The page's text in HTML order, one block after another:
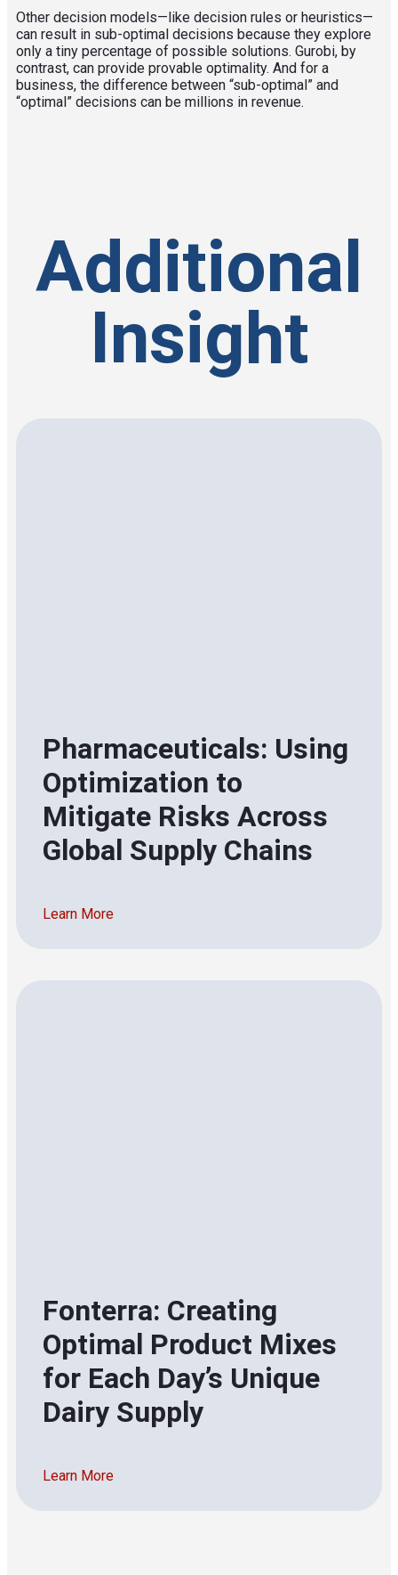
Other decision models—like decision rules or heuristics—
can result in sub-optimal decisions because they explore
only a tiny percentage of possible solutions. Gurobi, by
contrast, can provide provable optimality. And for a
business, the difference between “sub-optimal” and
“optimal” decisions can be millions in revenue.
Additional
Insight
Pharmaceuticals: Using
Optimization to
Mitigate Risks Across
Global Supply Chains
Learn More
Fonterra: Creating
Optimal Product Mixes
for Each Day’s Unique
Dairy Supply
Learn More